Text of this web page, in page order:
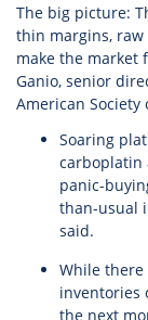
The big picture:
thin margins,
make the market
Ganio, senior
American Society
Soaring
carboplatin
panic-
than-usual
said.
While there
inventories
the next